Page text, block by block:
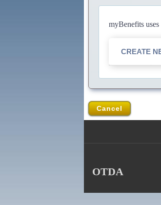
myBenefits
CREATE
Cancel
OTDA